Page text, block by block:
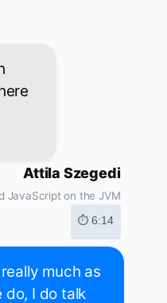
Attila Szegedi
JavaScript on the JVM
⏱ 6:14
much as
do, I do talk